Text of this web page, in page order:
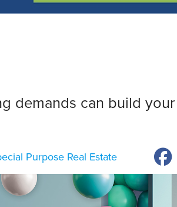
demands can build
Purpose Real Estate